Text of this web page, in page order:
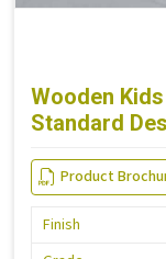
Wooden
Standard
Product
Finish